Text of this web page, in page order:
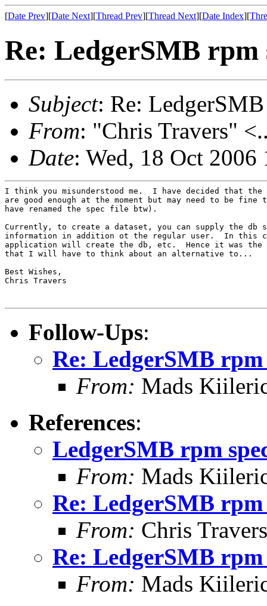
[Date Prev][Date Next][Thread Prev][Thread Next][Date Index][
Re: LedgerSMB rpm
Subject: Re:
From: "Chris Travers"
Date: Wed, 18 Oct
I think you misunderstood me.  I have decided that
are good enough at the moment but may need to be
have renamed the spec file btw).
Currently, to create a dataset, you can supply the db
information in addition ot the regular user.  In this
application will create the db, etc.  Hence it was the
that I will have to think about an alternative to...
Best Wishes,
Chris Travers
Follow-Ups:
Re: LedgerSMB rpm
From: Mads
References:
LedgerSMB rpm
From: Mads
Re: LedgerSMB rpm
From: Chris Travers
Re: LedgerSMB rpm
From: Mads